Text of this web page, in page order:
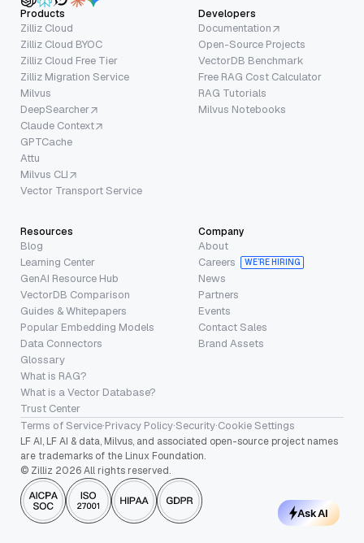
Products
Zilliz Cloud
Zilliz Cloud BYOC
Zilliz Cloud Free Tier
Zilliz Migration Service
Milvus
DeepSearcher
Claude Context
GPTCache
Attu
Milvus CLI
Vector Transport Service
Developers
Documentation
Open-Source Projects
VectorDB Benchmark
Free RAG Cost Calculator
RAG Tutorials
Milvus Notebooks
Resources
Blog
Learning Center
GenAI Resource Hub
VectorDB Comparison
Guides & Whitepapers
Popular Embedding Models
Data Connectors
Glossary
What is RAG?
What is a Vector Database?
Trust Center
Company
About
Careers
WE’RE HIRING
News
Partners
Events
Contact Sales
Brand Assets
Terms of Service·Privacy Policy·Security·Cookie Settings
LF AI, LF AI & data, Milvus, and associated open-source project names
are trademarks of the Linux Foundation.
© Zilliz 2026 All rights reserved.
Ask AI